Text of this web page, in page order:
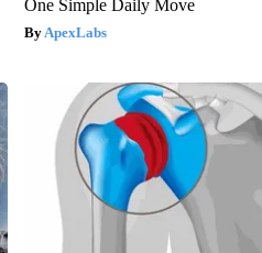
One Simple Daily Move
ApexLabs